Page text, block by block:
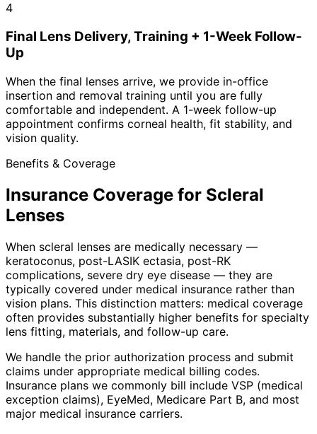
4
Final Lens Delivery, Training + 1-Week Follow-
Up
When the final lenses arrive, we provide in-office
insertion and removal training until you are fully
comfortable and independent. A 1-week follow-up
appointment confirms corneal health, fit stability, and
vision quality.
Benefits & Coverage
Insurance Coverage for Scleral
Lenses
When scleral lenses are medically necessary —
keratoconus, post-LASIK ectasia, post-RK
complications, severe dry eye disease — they are
typically covered under medical insurance rather than
vision plans. This distinction matters: medical coverage
often provides substantially higher benefits for specialty
lens fitting, materials, and follow-up care.
We handle the prior authorization process and submit
claims under appropriate medical billing codes.
Insurance plans we commonly bill include VSP (medical
exception claims), EyeMed, Medicare Part B, and most
major medical insurance carriers.